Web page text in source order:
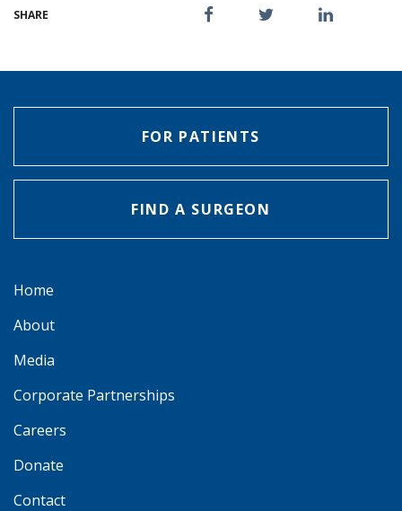
SHARE
FOR PATIENTS
FIND A SURGEON
Home
About
Media
Corporate Partnerships
Careers
Donate
Contact